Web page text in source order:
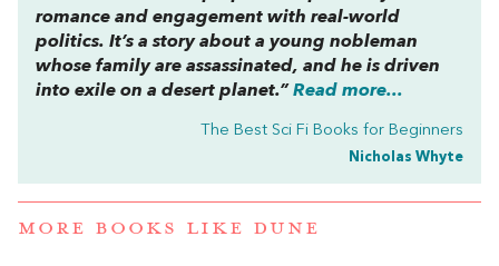
romance and engagement with real-world
politics. It’s a story about a young nobleman
whose family are assassinated, and he is driven
into exile on a desert planet.” Read more...
The Best Sci Fi Books for Beginners
Nicholas Whyte
MORE BOOKS LIKE DUNE